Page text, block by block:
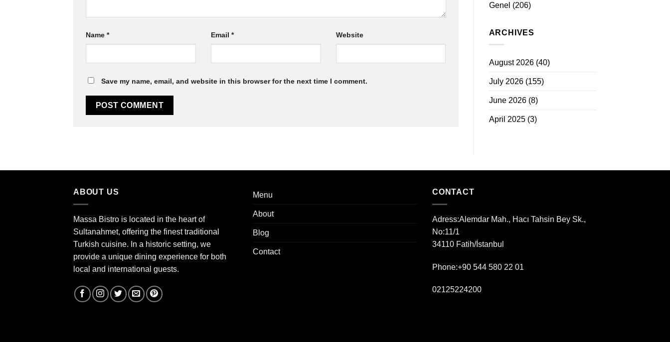
Name * Email * Website
Save my name, email, and website in this browser for the next time I comment.
Genel (206)
ARCHIVES
August 2026(40)
July 2026(155)
June 2026(8)
April 2025(3)
ABOUT US
Massa Bistro is located in the heart of
Sultanahmet, offering the finest traditional
Turkish cuisine. In a historic setting, we
provide a unique dining experience for both
local and international guests.
Menu
About
Blog
Contact
CONTACT
Adress:Alemdar Mah., Hacı Tahsin Bey Sk.,
No:11/1
34110 Fatih/İstanbul
Phone:+90 544 580 22 01
02125224200